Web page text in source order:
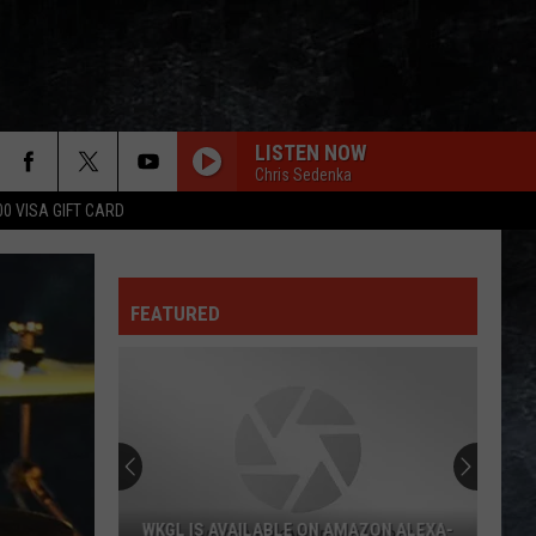
VISA GIFT CARD
LISTEN NOW
Chris Sedenka
Great
ONCE BITTEN TWICE SHY
Great White
Police
EVERY LITTLE THING SHE DOES IS MAGIC
Police
FEATURED